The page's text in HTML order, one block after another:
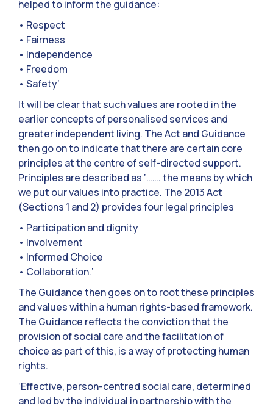
helped to inform the guidance:
• Respect
• Fairness
• Independence
• Freedom
• Safety’
It will be clear that such values are rooted in the
earlier concepts of personalised services and
greater independent living. The Act and Guidance
then go on to indicate that there are certain core
principles at the centre of self-directed support.
Principles are described as ‘……. the means by which
we put our values into practice. The 2013 Act
(Sections 1 and 2) provides four legal principles
• Participation and dignity
• Involvement
• Informed Choice
• Collaboration.’
The Guidance then goes on to root these principles
and values within a human rights-based framework.
The Guidance reflects the conviction that the
provision of social care and the facilitation of
choice as part of this, is a way of protecting human
rights.
‘Effective, person-centred social care, determined
and led by the individual in partnership with the